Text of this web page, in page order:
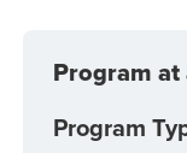
Program at
Program